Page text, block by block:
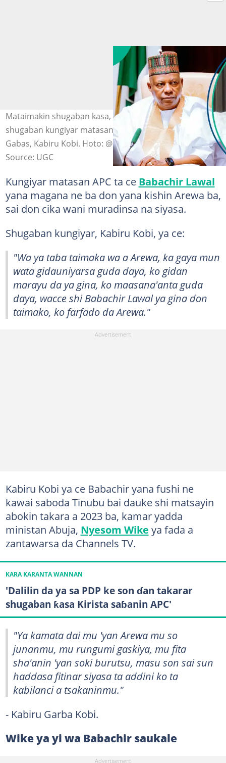
Mataimakin shugaban kasa, Kashim Shettima, da
shugaban kungiyar matasan APC, reshen Arewa maso
Gabas, Kabiru Kobi. Hoto: @officialSKSM/X, UGC
Source: UGC
Kungiyar matasan APC ta ce Babachir Lawal
yana magana ne ba don yana kishin Arewa ba,
sai don cika wani muradinsa na siyasa.
Shugaban kungiyar, Kabiru Kobi, ya ce:
"Wa ya taba taimaka wa a Arewa, ka gaya mun
wata gidauniyarsa guda daya, ko gidan
marayu da ya gina, ko maasana'anta guda
daya, wacce shi Babachir Lawal ya gina don
taimako, ko farfado da Arewa."
Kabiru Kobi ya ce Babachir yana fushi ne
kawai saboda Tinubu bai dauke shi matsayin
abokin takara a 2023 ba, kamar yadda
ministan Abuja, Nyesom Wike ya fada a
zantawarsa da Channels TV.
KARA KARANTA WANNAN
'Dalilin da ya sa PDP ke son ɗan takarar
shugaban ƙasa Kirista saɓanin APC'
"Ya kamata dai mu 'yan Arewa mu so
junanmu, mu rungumi gaskiya, mu fita
sha'anin 'yan soki burutsu, masu son sai sun
haddasa fitinar siyasa ta addini ko ta
kabilanci a tsakaninmu."
- Kabiru Garba Kobi.
Wike ya yi wa Babachir saukale